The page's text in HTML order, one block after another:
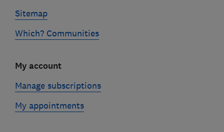
Sitemap
Which? Communities
My account
Manage subscriptions
My appointments